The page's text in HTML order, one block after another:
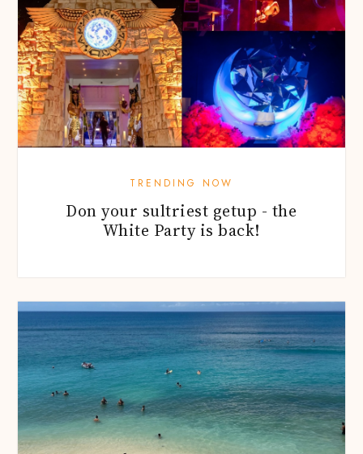
TRENDING NOW
Don your sultriest getup - the
White Party is back!